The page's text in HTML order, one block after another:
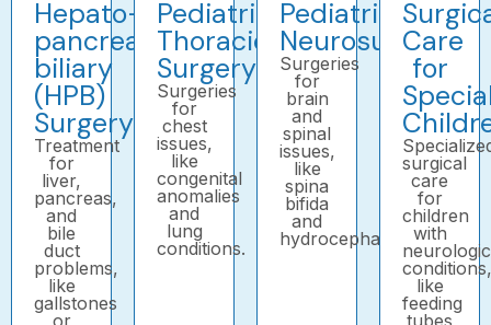
Hepato-
pancreatico-
biliary
(HPB)
Surgery
Treatment
for
liver,
pancreas,
and
bile
duct
problems,
like
gallstones
or
Pediatric
Thoracic
Surgery
Surgeries
for
chest
issues,
like
congenital
anomalies
and
lung
conditions.
Pediatric
Neurosurgery
Surgeries
for
brain
and
spinal
issues,
like
spina
bifida
and
hydrocephalus.
Care
for
surgical
care
for
children
with
conditions,
like
feeding
tubes